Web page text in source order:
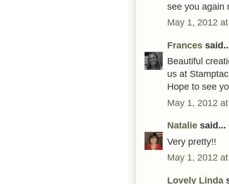
see you again
May 1, 2012
Frances
Beautiful
us at
Hope to see
May 1, 2012
Natalie said...
Very pretty!!
May 1, 2012
Lovely Linda